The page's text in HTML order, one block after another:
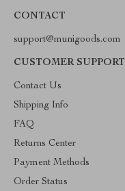
CONTACT
support@munigoods.com
CUSTOMER SUPPORT
Contact Us
Shipping Info
FAQ
Returns Center
Payment Methods
Order Status